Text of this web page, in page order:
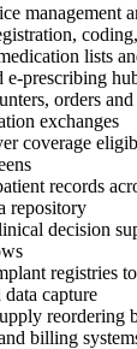
management
lists
e-prescribing
orders
exchanges
coverage
records
repository
decision
registries
capture
reordering
billing